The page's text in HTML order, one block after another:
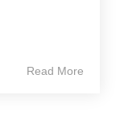
Read More